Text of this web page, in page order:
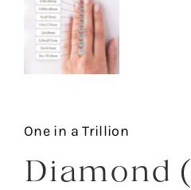
One in a Trillion
Diamond